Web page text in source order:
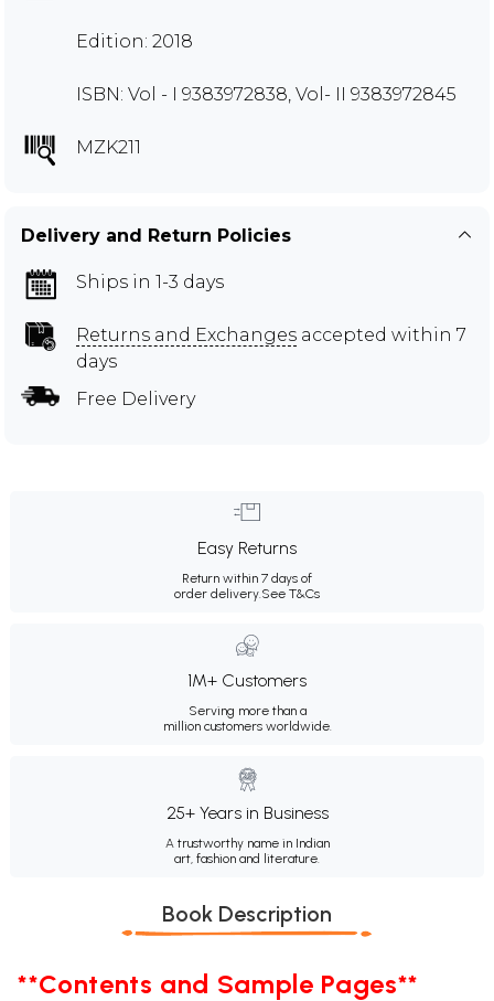
Edition: 2018
ISBN: Vol - I 9383972838, Vol- II 9383972845
MZK211
Delivery and Return Policies
Ships in 1-3 days
Returns and Exchanges accepted within 7
days
Free Delivery
Easy Returns
Return within 7 days of
order delivery. See T&Cs
1M+ Customers
Serving more than a
million customers worldwide.
25+ Years in Business
A trustworthy name in Indian
art, fashion and literature.
Book Description
**Contents and Sample Pages**